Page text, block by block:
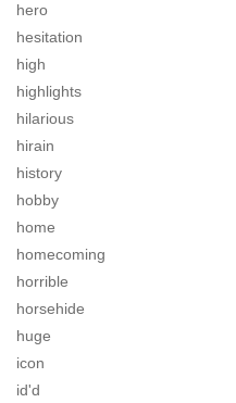
hero
hesitation
high
highlights
hilarious
hirain
history
hobby
home
homecoming
horrible
horsehide
huge
icon
id'd